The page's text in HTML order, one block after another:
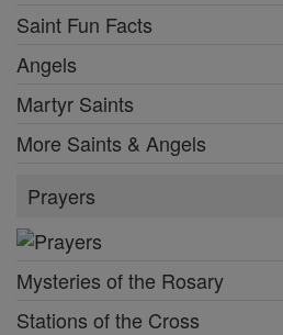
Saint Fun Facts
Angels
Martyr Saints
More Saints & Angels
Prayers
Mysteries of the Rosary
Stations of the Cross